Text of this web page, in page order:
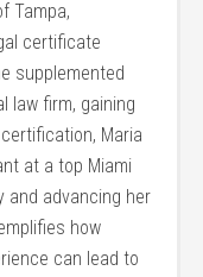
‍Tampa,
certificate
supplemented
law firm, gaining
Maria
at a top Miami‍
and advancing her
how
can‍ lead to